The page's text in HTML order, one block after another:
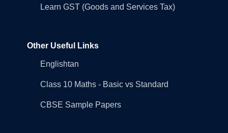
Learn GST (Goods and Services Tax)
Other Useful Links
Englishtan
Class 10 Maths - Basic vs Standard
CBSE Sample Papers